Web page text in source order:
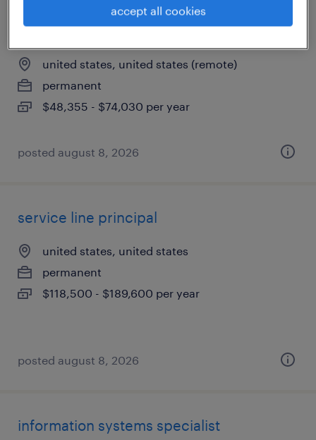
talent delivery manager - banking &
financial services
united states, united states (remote)
permanent
$48,355 - $74,030 per year
posted august 8, 2026
service line principal
united states, united states
permanent
$118,500 - $189,600 per year
posted august 8, 2026
information systems specialist
accept all cookies